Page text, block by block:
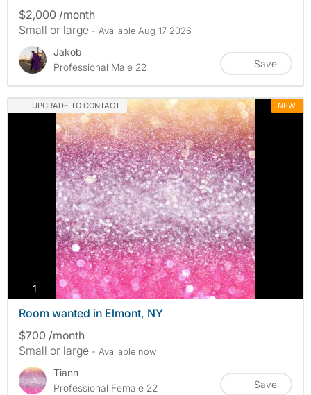
$2,000 /month
Small or large - Available Aug 17 2026
Jakob
Professional Male 22
Save
UPGRADE TO CONTACT NEW
1 photos
Room wanted in Elmont, NY
$700 /month
Small or large - Available now
Tiann
Professional Female 22
Save